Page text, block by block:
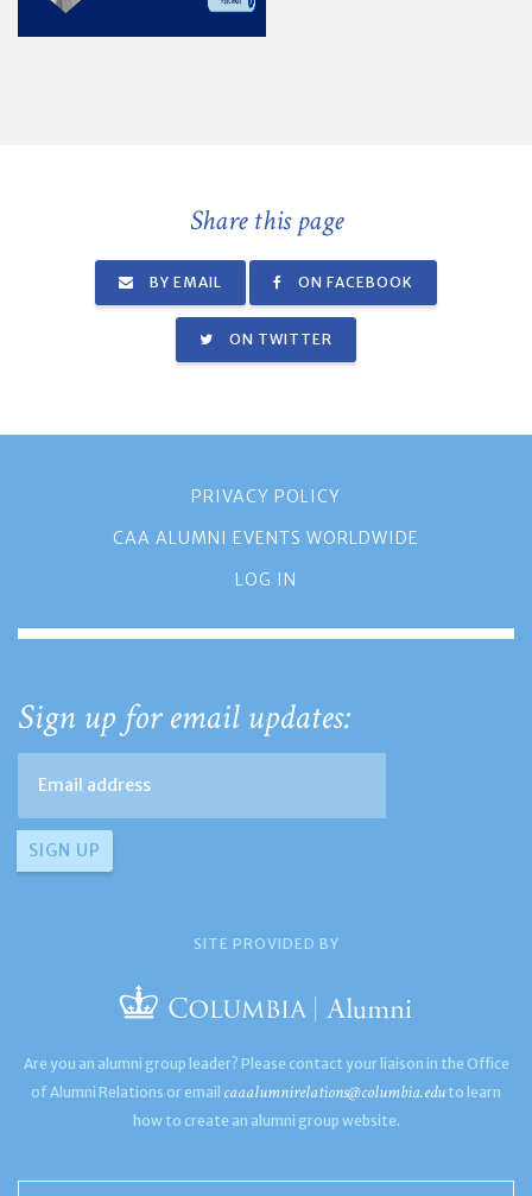
Share this page
BY EMAIL ON FACEBOOK
ON TWITTER
PRIVACY POLICY
CAA ALUMNI EVENTS WORLDWIDE
LOG IN
Sign up for email updates:
SITE PROVIDED BY
Are you an alumni group leader? Please contact your liaison in the Office
of Alumni Relations or email caaalumnirelations@columbia.edu to learn
how to create an alumni group website.